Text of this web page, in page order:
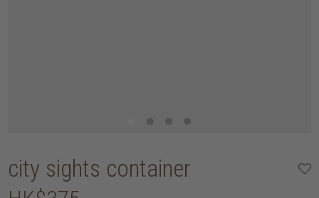
city sights container